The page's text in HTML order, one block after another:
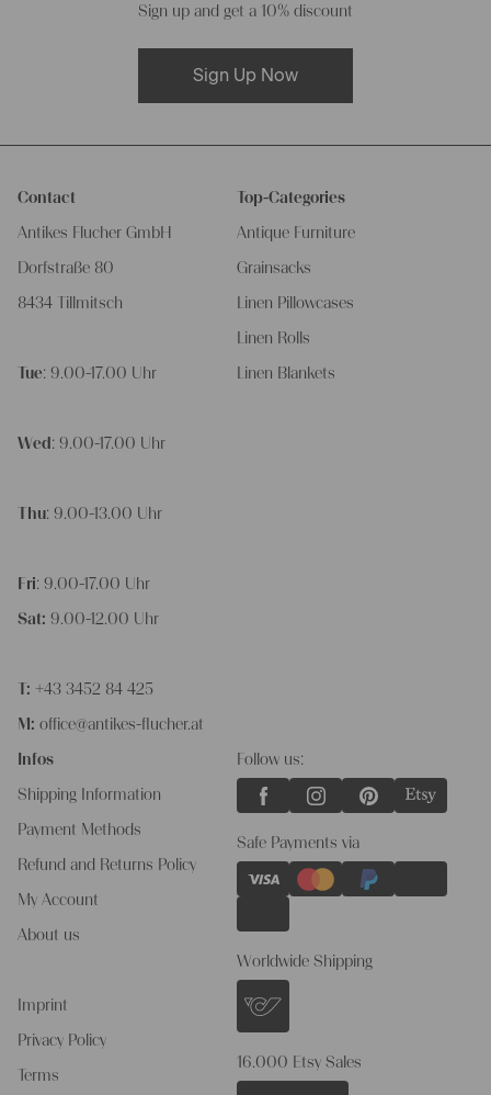
Sign up and get a 10% discount
Sign Up Now
Contact
Antikes Flucher GmbH
Dorfstraße 80
8434 Tillmitsch
Tue: 9.00-17.00 Uhr
Wed : 9.00-17.00 Uhr
Thu: 9.00-13.00 Uhr
Fri: 9.00-17.00 Uhr
Sat: 9.00-12.00 Uhr
T: +43 3452 84 425
M: office@antikes-flucher.at
Infos
Shipping Information
Payment Methods
Refund and Returns Policy
My Account
About us
Imprint
Privacy Policy
Terms
Top-Categories
Antique Furniture
Grainsacks
Linen Pillowcases
Linen Rolls
Linen Blankets
Follow us:
Safe Payments via
Worldwide Shipping
16.000 Etsy Sales